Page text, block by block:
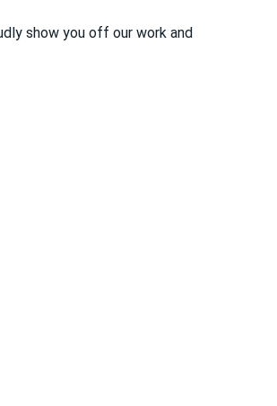
show you off our work and